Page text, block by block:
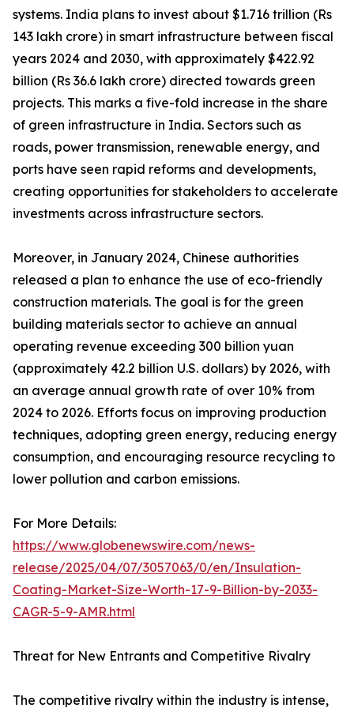
systems. India plans to invest about $1.716 trillion (Rs
143 lakh crore) in smart infrastructure between fiscal
years 2024 and 2030, with approximately $422.92
billion (Rs 36.6 lakh crore) directed towards green
projects. This marks a five-fold increase in the share
of green infrastructure in India. Sectors such as
roads, power transmission, renewable energy, and
ports have seen rapid reforms and developments,
creating opportunities for stakeholders to accelerate
investments across infrastructure sectors.
Moreover, in January 2024, Chinese authorities
released a plan to enhance the use of eco-friendly
construction materials. The goal is for the green
building materials sector to achieve an annual
operating revenue exceeding 300 billion yuan
(approximately 42.2 billion U.S. dollars) by 2026, with
an average annual growth rate of over 10% from
2024 to 2026. Efforts focus on improving production
techniques, adopting green energy, reducing energy
consumption, and encouraging resource recycling to
lower pollution and carbon emissions.
For More Details:
https://www.globenewswire.com/news-
release/2025/04/07/3057063/0/en/Insulation-
Coating-Market-Size-Worth-17-9-Billion-by-2033-
CAGR-5-9-AMR.html
Threat for New Entrants and Competitive Rivalry
The competitive rivalry within the industry is intense,